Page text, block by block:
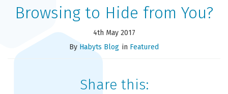
Browsing to Hide from You?
4th May 2017
By Habyts Blog in Featured
Share this: